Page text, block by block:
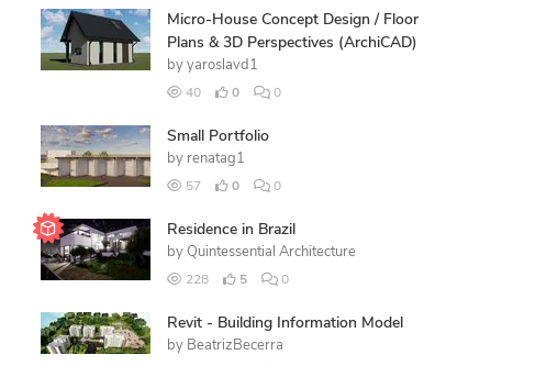
Micro-House Concept Design / Floor
Plans & 3D Perspectives (ArchiCAD)
by yaroslavd1
40 0 0
Small Portfolio
by renatag1
57 0 0
Residence in Brazil
by Quintessential Architecture
228 5 0
Revit - Building Information Model
by BeatrizBecerra